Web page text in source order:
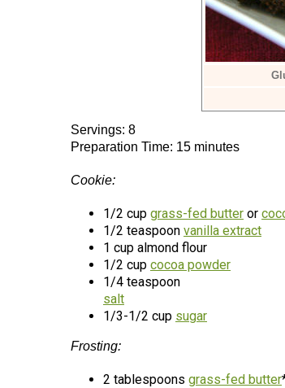
Servings: 8
Preparation Time: 15 minutes
Cookie:
1/2 cup grass-fed butter or
1/2 teaspoon vanilla extract
1 cup almond flour
1/2 cup cocoa powder
1/4 teaspoon
salt
1/3-1/2 cup sugar
Frosting:
2 tablespoons grass-fed butter